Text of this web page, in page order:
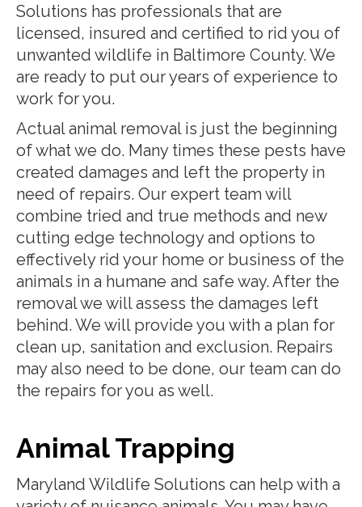
Solutions has professionals that are
licensed, insured and certified to rid you of
unwanted wildlife in Baltimore County. We
are ready to put our years of experience to
work for you.
Actual animal removal is just the beginning
of what we do. Many times these pests have
created damages and left the property in
need of repairs. Our expert team will
combine tried and true methods and new
cutting edge technology and options to
effectively rid your home or business of the
animals in a humane and safe way. After the
removal we will assess the damages left
behind. We will provide you with a plan for
clean up, sanitation and exclusion. Repairs
may also need to be done, our team can do
the repairs for you as well.
Animal Trapping
Maryland Wildlife Solutions can help with a